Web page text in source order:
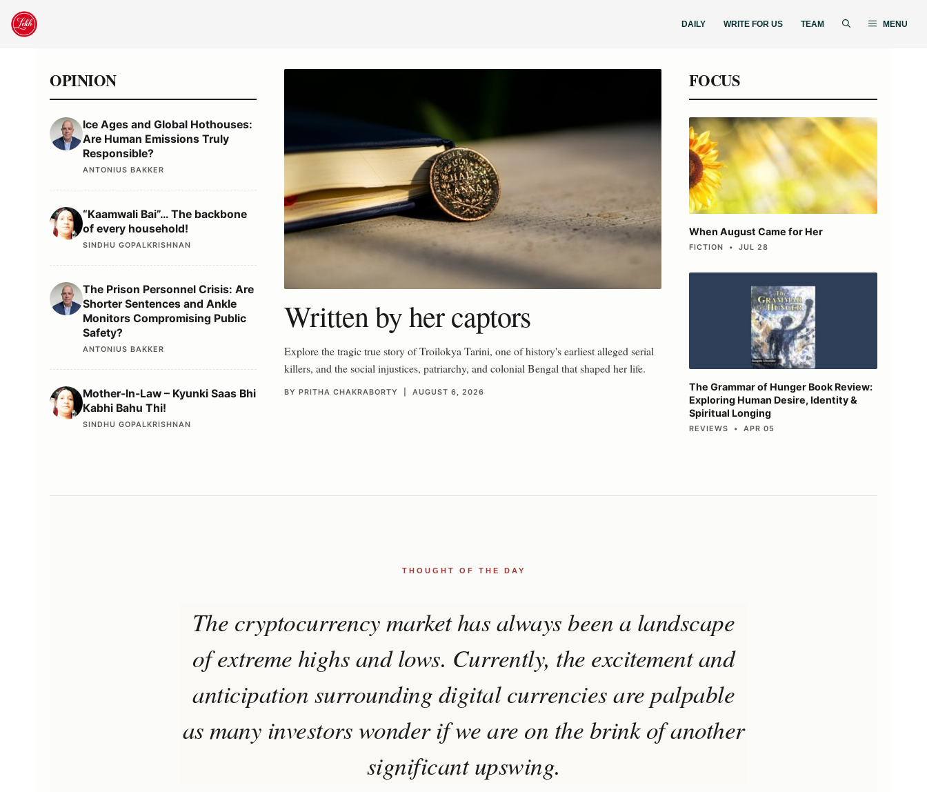
Skip
DAILY WRITE FOR US TEAM MENU
OPINION
Ice Ages and Global Hothouses:
Are Human Emissions Truly
Responsible?
ANTONIUS BAKKER
“Kaamwali Bai”… The backbone
of every household!
SINDHU GOPALKRISHNAN
The Prison Personnel Crisis: Are
Shorter Sentences and Ankle
Monitors Compromising Public
Safety?
ANTONIUS BAKKER
Mother-In-Law – Kyunki Saas Bhi
Kabhi Bahu Thi!
SINDHU GOPALKRISHNAN
Written by her captors
Explore the tragic true story of Troilokya Tarini, one of history's earliest alleged serial
killers, and the social injustices, patriarchy, and colonial Bengal that shaped her life.
BY PRITHA CHAKRABORTY | AUGUST 6, 2026
FOCUS
When August Came for Her
FICTION • JUL 28
The Grammar of Hunger Book Review:
Exploring Human Desire, Identity &
Spiritual Longing
REVIEWS • APR 05
THOUGHT OF THE DAY
The cryptocurrency market has always been a landscape
of extreme highs and lows. Currently, the excitement and
anticipation surrounding digital currencies are palpable
as many investors wonder if we are on the brink of another
significant upswing.